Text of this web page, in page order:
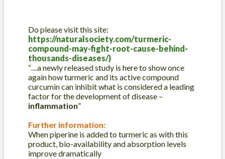
Do please visit this site:
https://naturalsociety.com/turmeric-
compound-may-fight-root-cause-behind-
thousands-diseases/)
“…a newly released study is here to show once
again how turmeric and its active compound
curcumin can inhibit what is considered a leading
factor for the development of disease –
inflammation”
Further information:
When piperine is added to turmeric as with this
product, bio-availability and absorption levels
improve dramatically